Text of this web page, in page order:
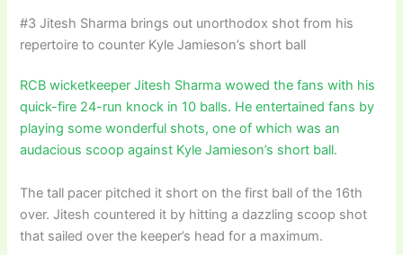
#3 Jitesh Sharma brings out unorthodox shot from his
repertoire to counter Kyle Jamieson’s short ball
RCB wicketkeeper Jitesh Sharma wowed the fans with his
quick-fire 24-run knock in 10 balls. He entertained fans by
playing some wonderful shots, one of which was an
audacious scoop against Kyle Jamieson’s short ball.
The tall pacer pitched it short on the first ball of the 16th
over. Jitesh countered it by hitting a dazzling scoop shot
that sailed over the keeper’s head for a maximum.